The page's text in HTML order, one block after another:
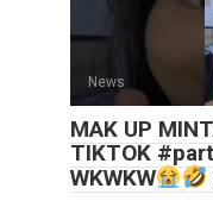
News
MAK UP
TIKTOK
WKWKW